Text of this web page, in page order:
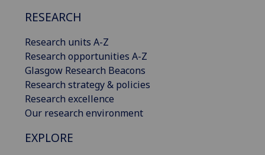
RESEARCH
Research units A-Z
Research opportunities A-Z
Glasgow Research Beacons
Research strategy & policies
Research excellence
Our research environment
EXPLORE